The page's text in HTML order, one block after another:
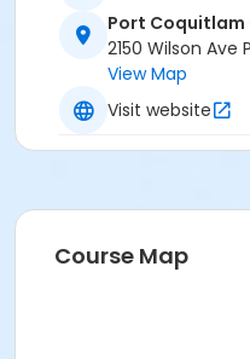
Location
PCCC Mabbett Hall
Community Centre
Port Coquitlam
2150 Wilson Ave
View Map
Visit website
Course Map